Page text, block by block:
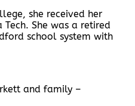
she received her
Tech. She was a retired
school system with
and family –